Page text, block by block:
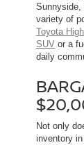
Sunnyside,
variety of
Toyota
SUV or a
daily
Not only
inventory